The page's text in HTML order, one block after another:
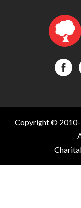
Copyright © 2010-